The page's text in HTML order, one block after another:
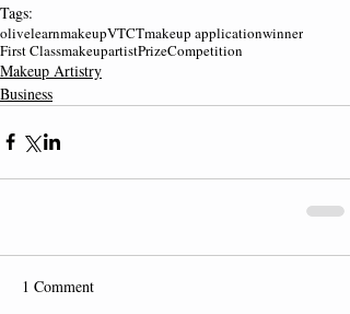
Tags:
olivelearnmakeupVTCTmakeup applicationwinner
First ClassmakeupartistPrizeCompetition
Makeup Artistry
Business
1 Comment